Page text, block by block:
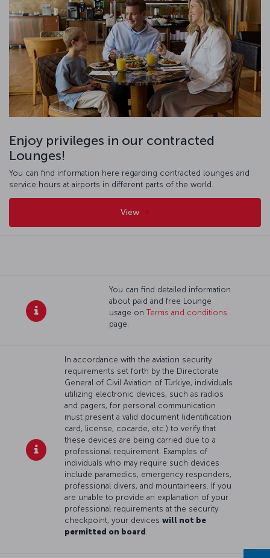
Enjoy privileges in our contracted
Lounges!
You can find information here regarding contracted lounges and
service hours at airports in different parts of the world.
View
You can find detailed information
about paid and free Lounge
usage onTerms and conditions
page.
In accordance with the aviation security
requirements set forth by the Directorate
General of Civil Aviation of Türkiye, individuals
utilizing electronic devices, such as radios
and pagers, for personal communication
must present a valid document (identification
card, license, cocarde, etc.) to verify that
these devices are being carried due to a
professional requirement. Examples of
individuals who may require such devices
include paramedics, emergency responders,
professional divers, and mountaineers. If you
are unable to provide an explanation of your
professional requirements at the security
checkpoint, your devices will not be
permitted on board .